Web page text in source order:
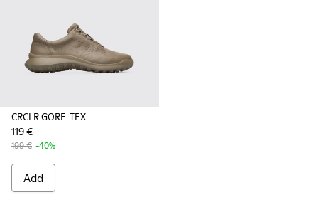
CRCLR GORE-TEX
119 €
199 € -40%
Add